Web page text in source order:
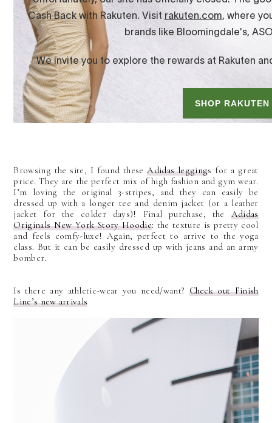
Browsing the site, I found theseAdidas leggings for a great
price. They are the perfect mix of high fashion and gym wear.
I’m loving the original 3-stripes, and they can easily be
dressed up with a longer tee and denim jacket (or a leather
jacket for the colder days)! Final purchase, the Adidas
Originals New York Story Hoodie: the texture is pretty cool
and feels comfy-luxe! Again, perfect to arrive to the yoga
class. But it can be easily dressed up with jeans and an army
bomber.
Is there any athletic-wear you need/want? Check out Finish
Line’s new arrivals